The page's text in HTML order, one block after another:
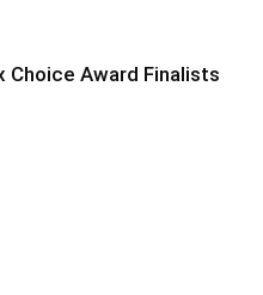
Choice Award Finalists